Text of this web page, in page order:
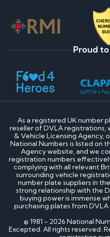
Proud
As a registered UK number
reseller of DVLA registrations,
& Vehicle Licensing Agency,
National Numbers is listed on
Agency website, and we
registration numbers
complying with all relevant
surrounding vehicle
number plate suppliers in
strong relationship with the
buying power is immense
purchasing plates from
© 1981 - 2026 National
Excepted. All rights reserved.